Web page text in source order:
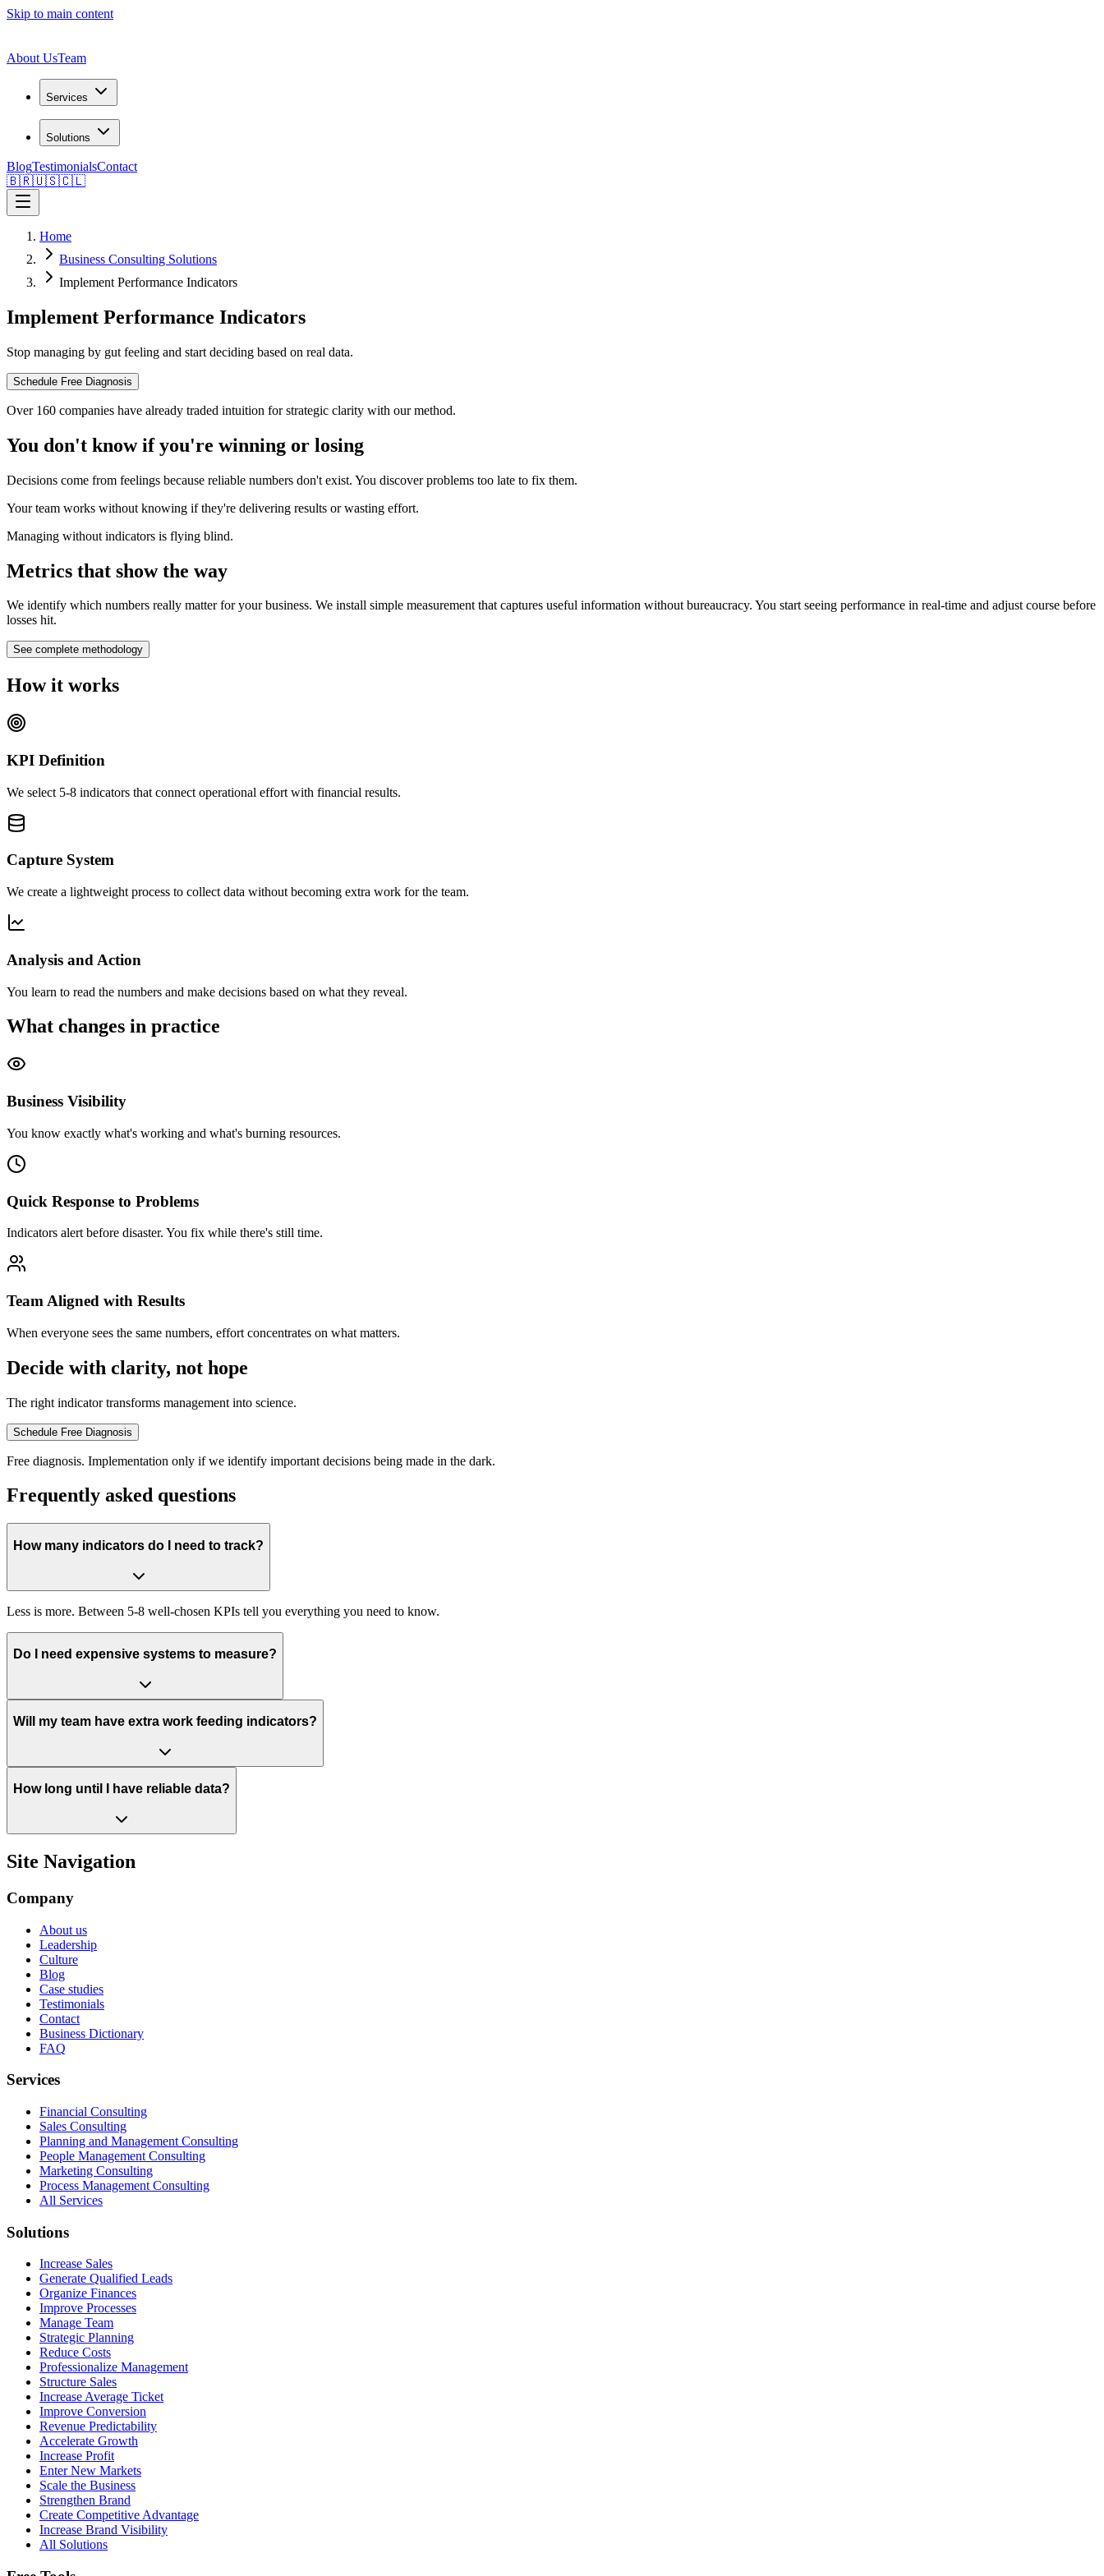
Skip to main content
About UsTeam
Services
Solutions
BlogTestimonialsContact
🇧🇷🇺🇸🇨🇱
Home
Business Consulting Solutions
Implement Performance Indicators
Implement Performance Indicators
Stop managing by gut feeling and start deciding based on real data.
Schedule Free Diagnosis
Over 160 companies have already traded intuition for strategic clarity with our method.
You don't know if you're winning or losing
Decisions come from feelings because reliable numbers don't exist. You discover problems too late to fix them.
Your team works without knowing if they're delivering results or wasting effort.
Managing without indicators is flying blind.
Metrics that show the way
We identify which numbers really matter for your business. We install simple measurement that captures useful information without bureaucracy. You start seeing performance in real-time and adjust course before
losses hit.
See complete methodology
How it works
KPI Definition
We select 5-8 indicators that connect operational effort with financial results.
Capture System
We create a lightweight process to collect data without becoming extra work for the team.
Analysis and Action
You learn to read the numbers and make decisions based on what they reveal.
What changes in practice
Business Visibility
You know exactly what's working and what's burning resources.
Quick Response to Problems
Indicators alert before disaster. You fix while there's still time.
Team Aligned with Results
When everyone sees the same numbers, effort concentrates on what matters.
Decide with clarity, not hope
The right indicator transforms management into science.
Schedule Free Diagnosis
Free diagnosis. Implementation only if we identify important decisions being made in the dark.
Frequently asked questions
How many indicators do I need to track?
Less is more. Between 5-8 well-chosen KPIs tell you everything you need to know.
Do I need expensive systems to measure?
Will my team have extra work feeding indicators?
How long until I have reliable data?
Site Navigation
Company
About us
Leadership
Culture
Blog
Case studies
Testimonials
Contact
Business Dictionary
FAQ
Services
Financial Consulting
Sales Consulting
Planning and Management Consulting
People Management Consulting
Marketing Consulting
Process Management Consulting
All Services
Solutions
Increase Sales
Generate Qualified Leads
Organize Finances
Improve Processes
Manage Team
Strategic Planning
Reduce Costs
Professionalize Management
Structure Sales
Increase Average Ticket
Improve Conversion
Revenue Predictability
Accelerate Growth
Increase Profit
Enter New Markets
Scale the Business
Strengthen Brand
Create Competitive Advantage
Increase Brand Visibility
All Solutions